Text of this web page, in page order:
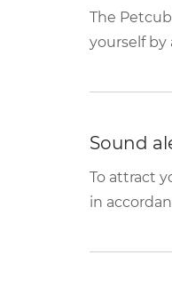
The
yourself by
Sound
To attract
in